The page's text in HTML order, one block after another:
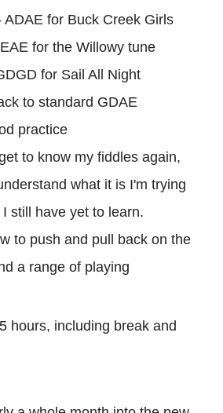
ADAE for Buck Creek Girls
for the Willowy tune
for Sail All Night
to standard GDAE
practice
to know my fiddles again,
what it is I'm trying
still have yet to learn.
to push and pull back on the
a range of playing
hours, including break and